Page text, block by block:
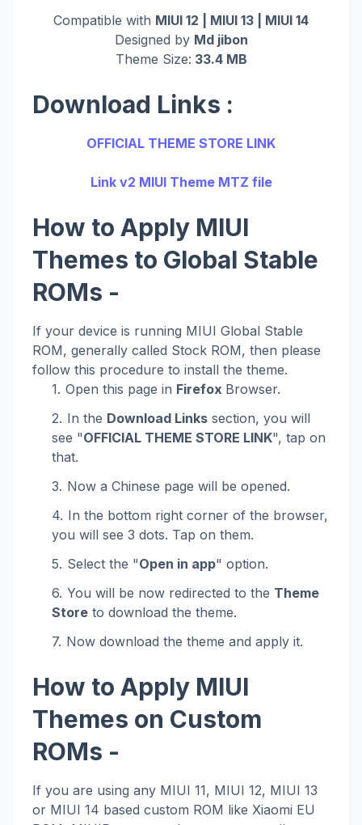
Compatible with MIUI 12 | MIUI 13 | MIUI 14
Designed by Md jibon
Theme Size: 33.4 MB
Download Links :
OFFICIAL THEME STORE LINK
Link v2 MIUI Theme MTZ file
How to Apply MIUI
Themes to Global Stable
ROMs -
If your device is running MIUI Global Stable
ROM, generally called Stock ROM, then please
follow this procedure to install the theme.
Open this page in Firefox Browser.
In the Download Links section, you will
see "OFFICIAL THEME STORE LINK", tap on
that.
Now a Chinese page will be opened.
In the bottom right corner of the browser,
you will see 3 dots. Tap on them.
Select the "Open in app" option.
You will be now redirected to the Theme
Store to download the theme.
Now download the theme and apply it.
How to Apply MIUI
Themes on Custom
ROMs -
If you are using any MIUI 11, MIUI 12, MIUI 13
or MIUI 14 based custom ROM like Xiaomi EU